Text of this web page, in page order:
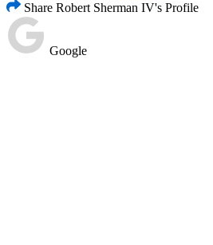
Share Robert Sherman IV's Profile
Google